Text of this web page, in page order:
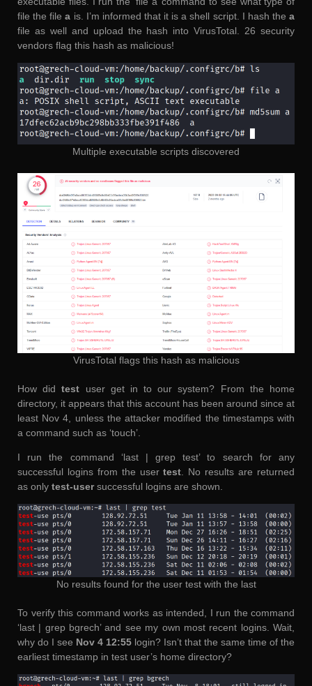
file the filea is. I’m informed that it is a shell script. I hash the a
file as well and upload the hash into VirusTotal. 26 security
vendors flag this hash as malicious!
Multiple executable scripts discovered
VirusTotal flags this hash as malicious
How didtest user get in to our system? From the home
directory, it appears that this account has been around since at
least Nov 4, unless the attacker modified the timestamps with
a command such as ‘touch’.
I run the command ‘last | grep test’ to search for any
successful logins from the usertest . No results are returned
as only test-usersuccessful logins are shown.
No results found for the user test with the last
To verify this command works as intended, I run the command
‘last | grep bgrech’ and see my own most recent logins. Wait,
why do I see Nov 4 12:55 login? Isn’t that the same time of the
earliest timestamp in test user’s home directory?